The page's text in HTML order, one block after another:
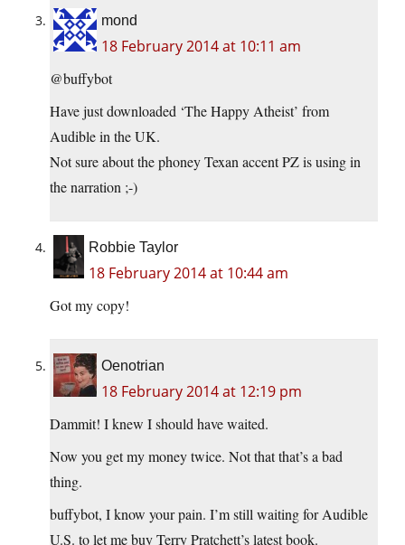
mond
18 February 2014 at 10:11 am
@buffybot
Have just downloaded ‘The Happy Atheist’ from
Audible in the UK.
Not sure about the phoney Texan accent PZ is using in
the narration ;-)
Robbie Taylor
18 February 2014 at 10:44 am
Got my copy!
Oenotrian
18 February 2014 at 12:19 pm
Dammit! I knew I should have waited.
Now you get my money twice. Not that that’s a bad
thing.
buffybot, I know your pain. I’m still waiting for Audible
U.S. to let me buy Terry Pratchett’s latest book.